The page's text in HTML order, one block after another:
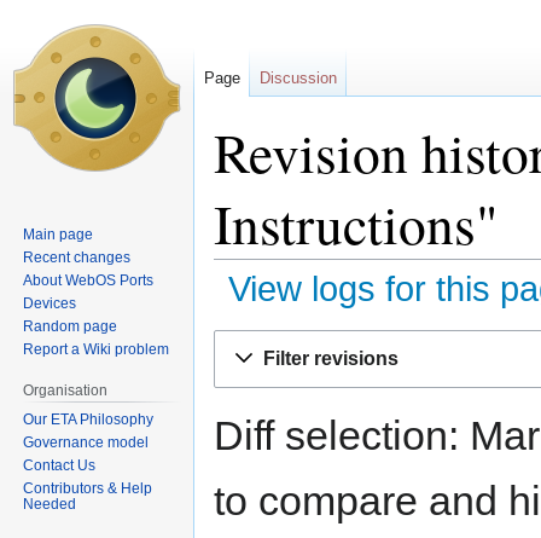
Revision
Instructions"
View logs for this
Filter revisions
Diff selection:
to compare and
Page Discussion
Main page
Recent changes
About WebOS Ports
Devices
Random page
Report a Wiki problem
Organisation
Our ETA Philosophy
Governance model
Contact Us
Contributors & Help
Needed